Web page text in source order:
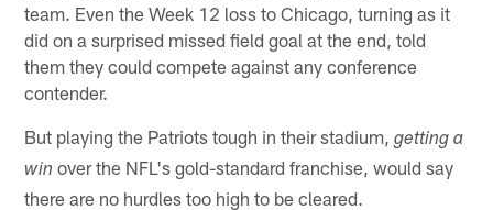
team. Even the Week 12 loss to Chicago, turning as it
did on a surprised missed field goal at the end, told
them they could compete against any conference
contender.
But playing the Patriots tough in their stadium,getting a
win over the NFL's gold-standard franchise, would say
there are no hurdles too high to be cleared.